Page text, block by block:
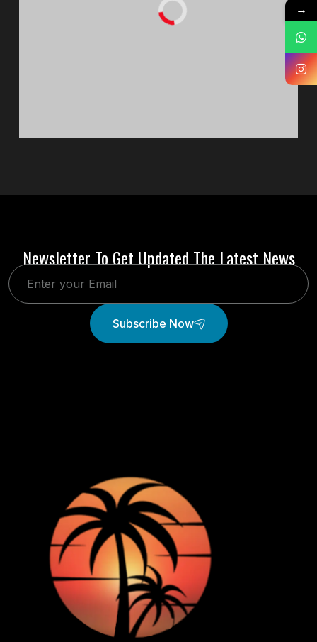
Newsletter To Get Updated The Latest News
Subscribe Now
→